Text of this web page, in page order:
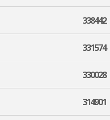
338442
331574
330028
314901